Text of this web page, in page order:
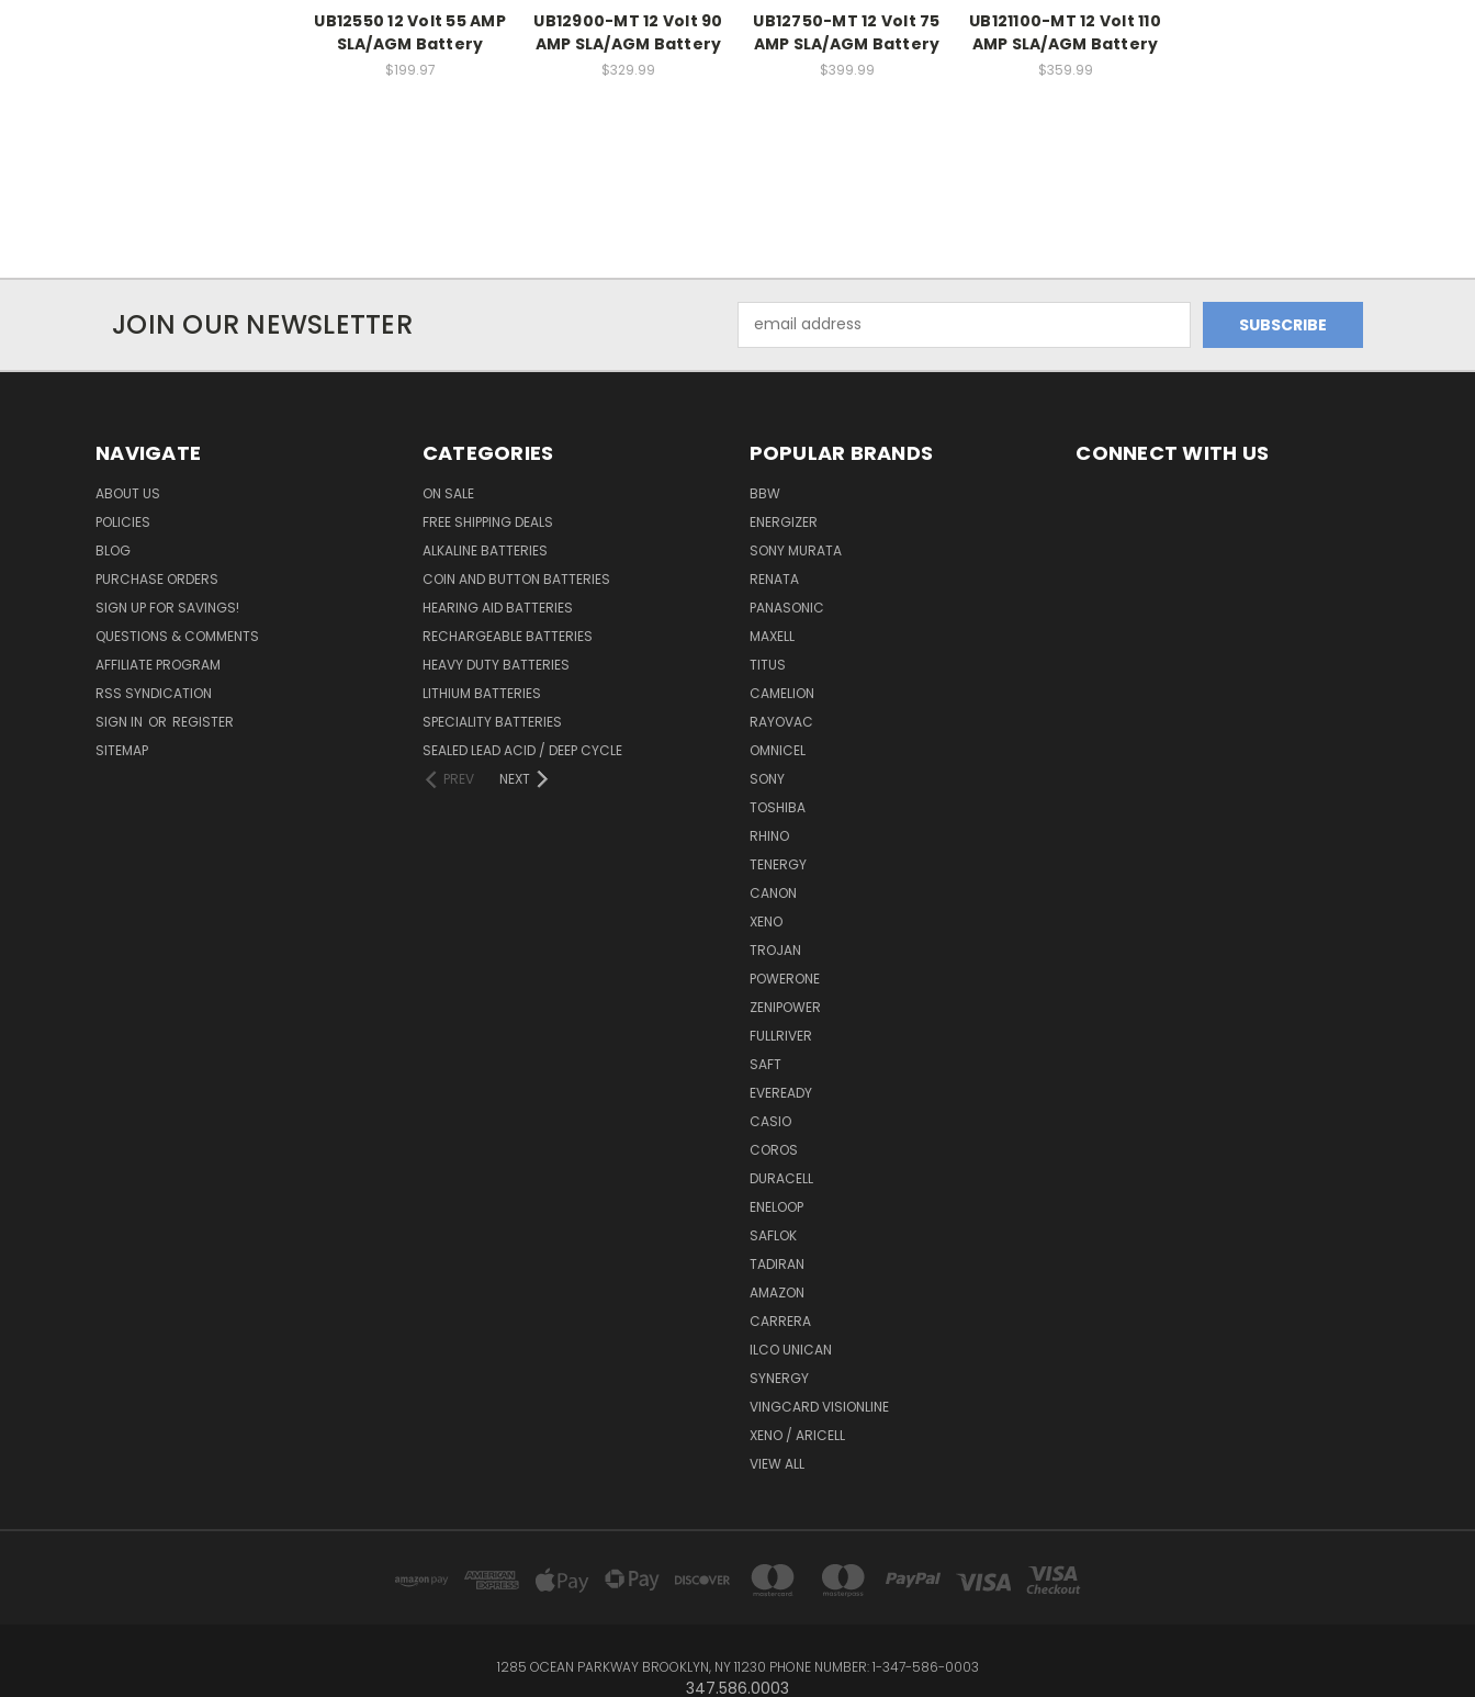
UB12550 12 Volt 55 AMP
SLA/AGM Battery
$199.97
UB12900-MT 12 Volt 90
AMP SLA/AGM Battery
$329.99
UB12750-MT 12 Volt 75
AMP SLA/AGM Battery
$399.99
UB121100-MT 12 Volt 110
AMP SLA/AGM Battery
$359.99
JOIN OUR NEWSLETTER
Address
NAVIGATE
ABOUT US
POLICIES
BLOG
PURCHASE ORDERS
SIGN UP FOR SAVINGS!
QUESTIONS & COMMENTS
AFFILIATE PROGRAM
RSS SYNDICATION
SIGN IN OR REGISTER
SITEMAP
CATEGORIES
ON SALE
FREE SHIPPING DEALS
ALKALINE BATTERIES
COIN AND BUTTON BATTERIES
HEARING AID BATTERIES
RECHARGEABLE BATTERIES
HEAVY DUTY BATTERIES
LITHIUM BATTERIES
SPECIALITY BATTERIES
SEALED LEAD ACID / DEEP CYCLE
PREV
NEXT
POPULAR BRANDS
BBW
ENERGIZER
SONY MURATA
RENATA
PANASONIC
MAXELL
TITUS
CAMELION
RAYOVAC
OMNICEL
SONY
TOSHIBA
RHINO
TENERGY
CANON
XENO
TROJAN
POWERONE
ZENIPOWER
FULLRIVER
SAFT
EVEREADY
CASIO
COROS
DURACELL
ENELOOP
SAFLOK
TADIRAN
AMAZON
CARRERA
ILCO UNICAN
SYNERGY
VINGCARD VISIONLINE
XENO / ARICELL
VIEW ALL
CONNECT WITH US
1285 OCEAN PARKWAY BROOKLYN, NY 11230 PHONE NUMBER: 1-347-586-0003
347.586.0003